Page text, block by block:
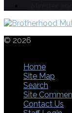
© 2026
Home
Site Map
Search
Site
Contact Us